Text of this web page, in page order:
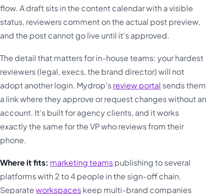
flow. A draft sits in the content calendar with a visible
status, reviewers comment on the actual post preview,
and the post cannot go live until it's approved.
The detail that matters for in-house teams: your hardest
reviewers (legal, execs, the brand director) will not
adopt another login. Mydrop'sreview portal sends them
a link where they approve or request changes without an
account. It's built for agency clients, and it works
exactly the same for the VP who reviews from their
phone.
Where it fits: marketing teamspublishing to several
platforms with 2 to 4 people in the sign-off chain.
Separateworkspaceskeep multi-brand companies